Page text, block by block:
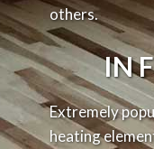
others.
IN
Extremely
heating